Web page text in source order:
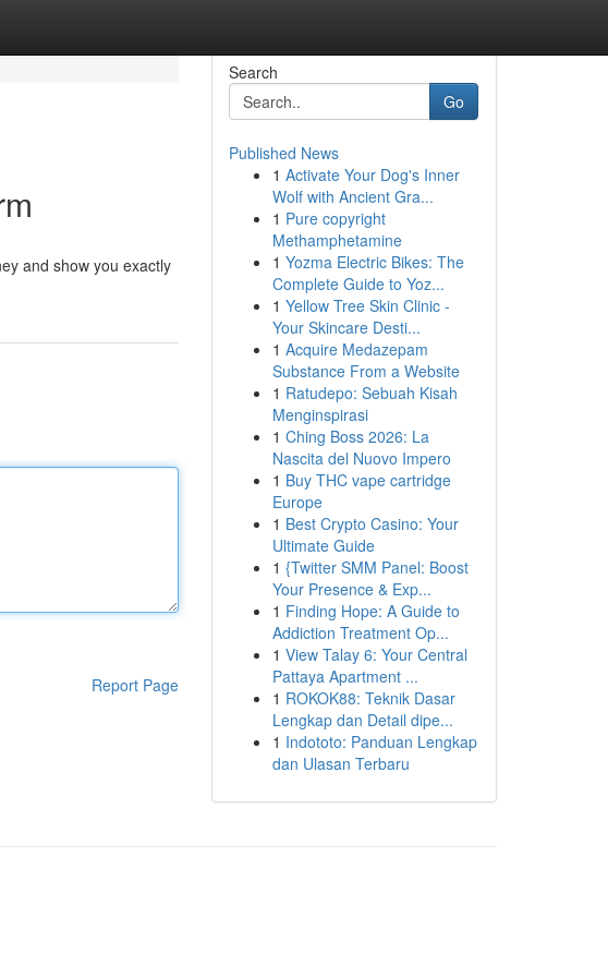
and show you exactly
Report Page
Search
Go
Published News
1 Activate Your Dog's Inner
Wolf with Ancient Gra...
1 Pure copyright
Methamphetamine
1 Yozma Electric Bikes: The
Complete Guide to Yoz...
1 Yellow Tree Skin Clinic -
Your Skincare Desti...
1 Acquire Medazepam
Substance From a Website
1 Ratudepo: Sebuah Kisah
Menginspirasi
1 Ching Boss 2026: La
Nascita del Nuovo Impero
1 Buy THC vape cartridge
Europe
1 Best Crypto Casino: Your
Ultimate Guide
1 {Twitter SMM Panel: Boost
Your Presence & Exp...
1 Finding Hope: A Guide to
Addiction Treatment Op...
1 View Talay 6: Your Central
Pattaya Apartment ...
1 ROKOK88: Teknik Dasar
Lengkap dan Detail dipe...
1 Indototo: Panduan Lengkap
dan Ulasan Terbaru